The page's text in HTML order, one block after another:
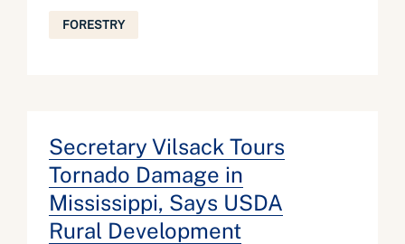
FORESTRY
Secretary Vilsack Tours
Tornado Damage in
Mississippi, Says USDA
Rural Development